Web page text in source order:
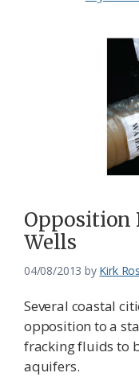
Opposition
Wells
04/08/2013 by Kirk
Several coastal
opposition to a
fracking fluids to
aquifers.